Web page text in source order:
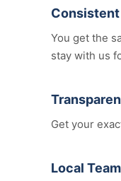
You get the
stay with us
Get your
Local